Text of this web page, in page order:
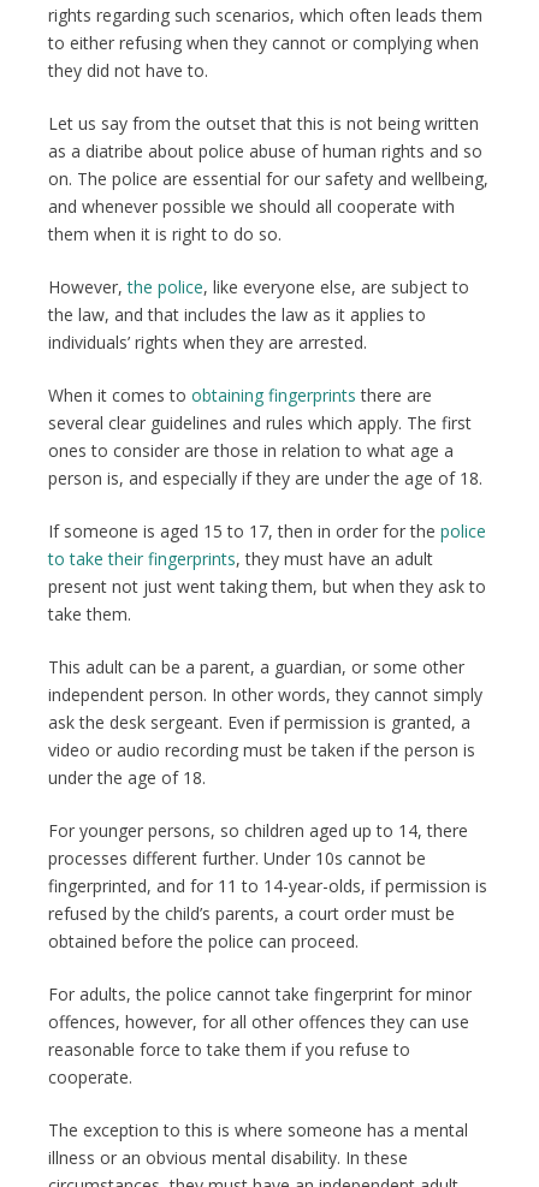
rights regarding such scenarios, which often leads them
to either refusing when they cannot or complying when
they did not have to.
Let us say from the outset that this is not being written
as a diatribe about police abuse of human rights and so
on. The police are essential for our safety and wellbeing,
and whenever possible we should all cooperate with
them when it is right to do so.
However,the police, like everyone else, are subject to
the law, and that includes the law as it applies to
individuals’ rights when they are arrested.
When it comes to obtaining fingerprints there are
several clear guidelines and rules which apply. The first
ones to consider are those in relation to what age a
person is, and especially if they are under the age of 18.
If someone is aged 15 to 17, then in order for the police
to take their fingerprints, they must have an adult
present not just went taking them, but when they ask to
take them.
This adult can be a parent, a guardian, or some other
independent person. In other words, they cannot simply
ask the desk sergeant. Even if permission is granted, a
video or audio recording must be taken if the person is
under the age of 18.
For younger persons, so children aged up to 14, there
processes different further. Under 10s cannot be
fingerprinted, and for 11 to 14-year-olds, if permission is
refused by the child’s parents, a court order must be
obtained before the police can proceed.
For adults, the police cannot take fingerprint for minor
offences, however, for all other offences they can use
reasonable force to take them if you refuse to
cooperate.
The exception to this is where someone has a mental
illness or an obvious mental disability. In these